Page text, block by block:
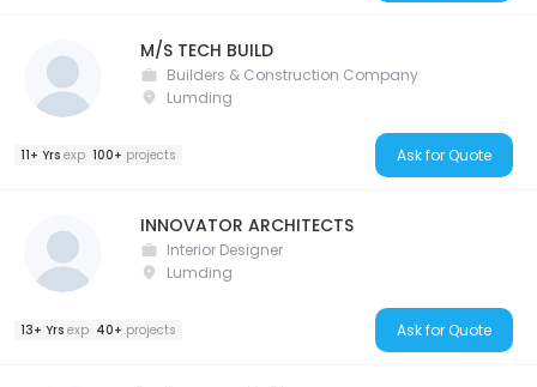
M/S TECH BUILD
Builders & Construction Company
Lumding
11+ Yrs exp 100+ projects Ask for Quote
INNOVATOR ARCHITECTS
Interior Designer
Lumding
13+ Yrs exp 40+ projects Ask for Quote